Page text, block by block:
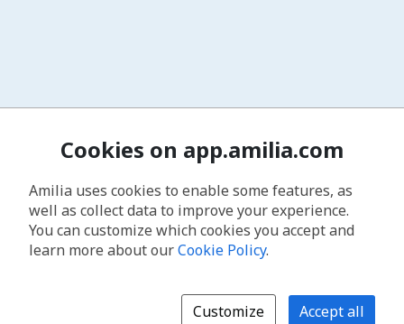
Cookies on app.amilia.com
Amilia uses cookies to enable some features, as
well as collect data to improve your experience.
You can customize which cookies you accept and
learn more about ourCookie Policy.
Customize Accept all